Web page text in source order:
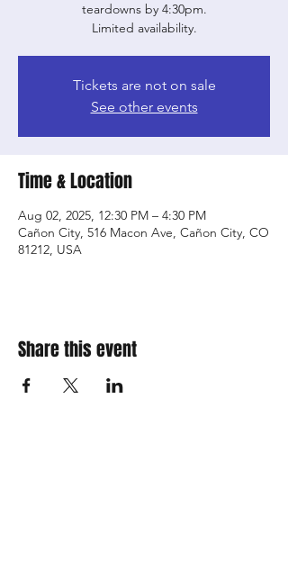
teardowns by 4:30pm.
Limited availability.
Tickets are not on sale
See other events
Time & Location
Aug 02, 2025, 12:30 PM – 4:30 PM
Cañon City, 516 Macon Ave, Cañon City, CO
81212, USA
Share this event